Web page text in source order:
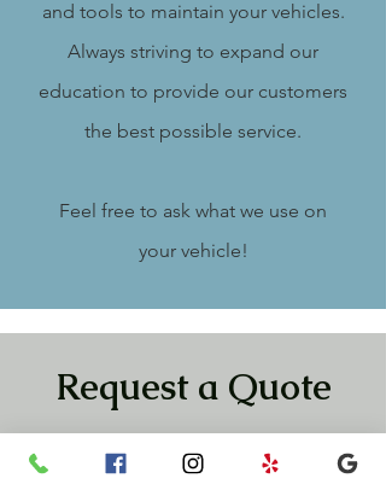
and tools to maintain your vehicles.
Always striving to expand our
education to provide our customers
the best possible service.
Feel free to ask what we use on
your vehicle!
Request a Quote
form.